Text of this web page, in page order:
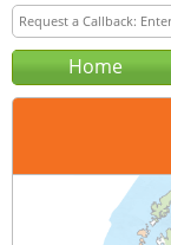
Home
Glasgow
0141 894 0107
query@sap-